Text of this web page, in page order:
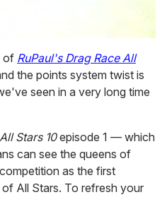
of RuPaul's Drag Race All
the points system twist is
seen in a very long time
All Stars 10episode 1 — which
can see the queens of
as the first
All Stars. To refresh your